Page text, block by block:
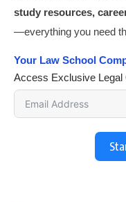
study resources,
—everything you need
Your Law School
Access Exclusive Legal